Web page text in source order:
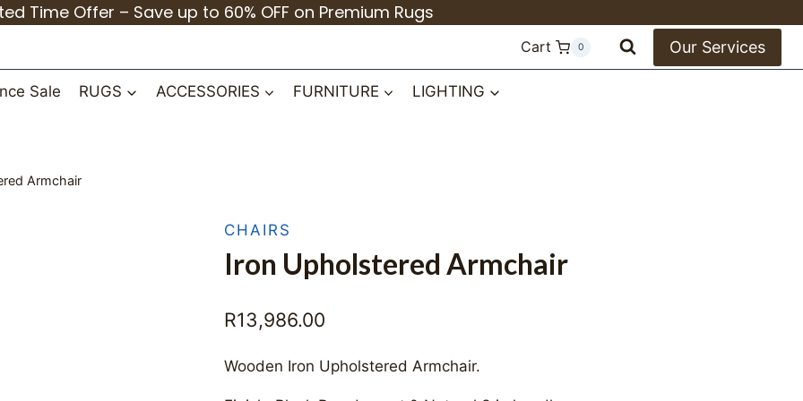
Time Offer – Save up to 60% OFF on Premium Rugs
Cart 0 Our Services
Sale RUGS ACCESSORIES FURNITURE LIGHTING
Armchair
CHAIRS
Iron Upholstered Armchair
R13,986.00
Wooden Iron Upholstered Armchair.